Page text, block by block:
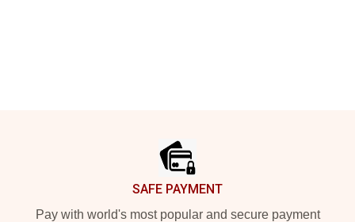
SAFE PAYMENT
Pay with world's most popular and secure payment